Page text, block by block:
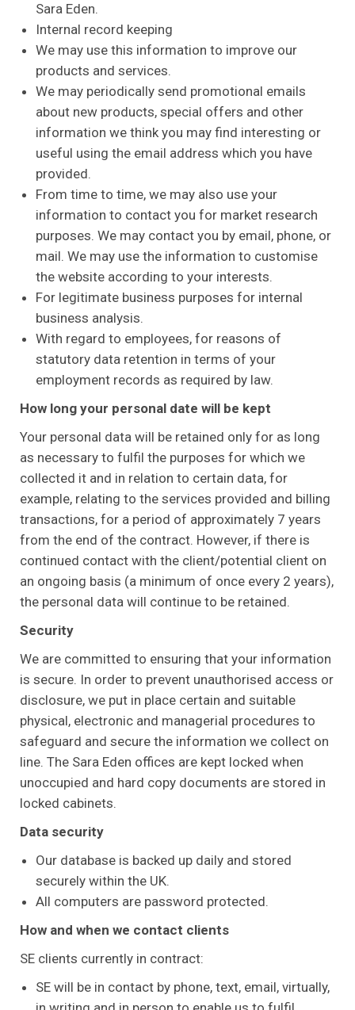
Sara Eden.
Internal record keeping
We may use this information to improve our
products and services.
We may periodically send promotional emails
about new products, special offers and other
information we think you may find interesting or
useful using the email address which you have
provided.
From time to time, we may also use your
information to contact you for market research
purposes. We may contact you by email, phone, or
mail. We may use the information to customise
the website according to your interests.
For legitimate business purposes for internal
business analysis.
With regard to employees, for reasons of
statutory data retention in terms of your
employment records as required by law.
How long your personal date will be kept
Your personal data will be retained only for as long
as necessary to fulfil the purposes for which we
collected it and in relation to certain data, for
example, relating to the services provided and billing
transactions, for a period of approximately 7 years
from the end of the contract. However, if there is
continued contact with the client/potential client on
an ongoing basis (a minimum of once every 2 years),
the personal data will continue to be retained.
Security
We are committed to ensuring that your information
is secure. In order to prevent unauthorised access or
disclosure, we put in place certain and suitable
physical, electronic and managerial procedures to
safeguard and secure the information we collect on
line. The Sara Eden offices are kept locked when
unoccupied and hard copy documents are stored in
locked cabinets.
Data security
Our database is backed up daily and stored
securely within the UK.
All computers are password protected.
How and when we contact clients
SE clients currently in contract:
SE will be in contact by phone, text, email, virtually,